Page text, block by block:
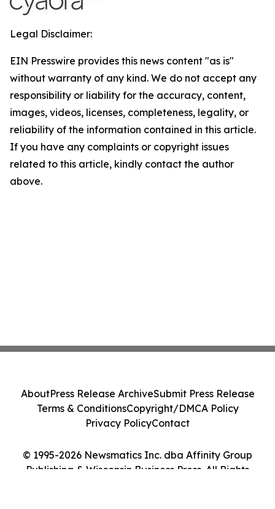
Legal Disclaimer:
EIN Presswire provides this news content "as is"
without warranty of any kind. We do not accept any
responsibility or liability for the accuracy, content,
images, videos, licenses, completeness, legality, or
reliability of the information contained in this article.
If you have any complaints or copyright issues
related to this article, kindly contact the author
above.
© 1995-2026 Newsmatics Inc. dba Affinity Group
Publishing & Wisconsin Business Press. All Rights
AboutPress Release ArchiveSubmit Press Release
Terms & ConditionsCopyright/DMCA Policy
Privacy PolicyContact